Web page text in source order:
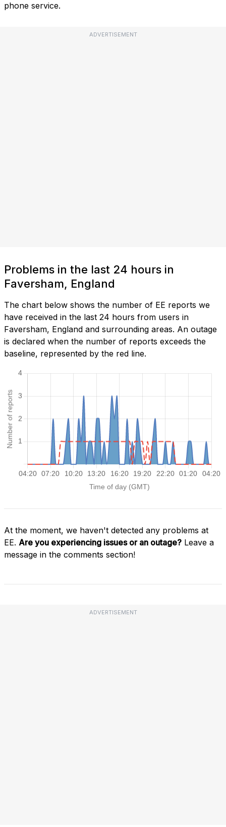
phone service.
ADVERTISEMENT
Problems in the last 24 hours in
Faversham, England
The chart below shows the number of EE reports we
have received in the last 24 hours from users in
Faversham, England and surrounding areas. An outage
is declared when the number of reports exceeds the
baseline, represented by the red line.
At the moment, we haven't detected any problems at
EE. Are you experiencing issues or an outage? Leave a
message in the comments section!
ADVERTISEMENT